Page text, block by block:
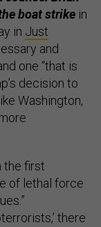
boat strike in
in Just
and
one “that is
decision to
Washington,
the first
of lethal force
there